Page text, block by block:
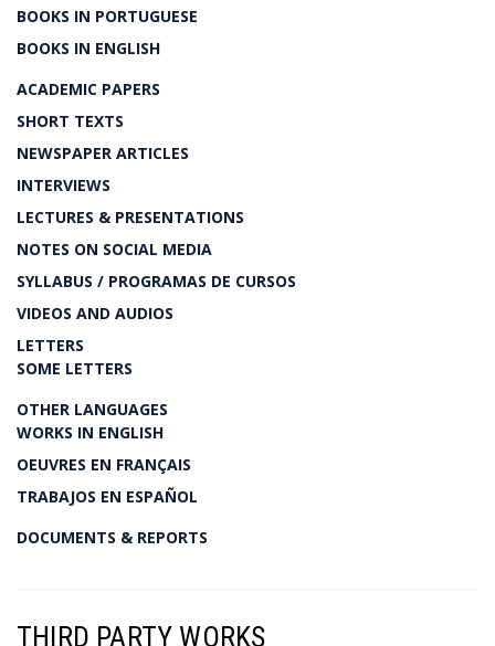
BOOKS IN PORTUGUESE
BOOKS IN ENGLISH
ACADEMIC PAPERS
SHORT TEXTS
NEWSPAPER ARTICLES
INTERVIEWS
LECTURES & PRESENTATIONS
NOTES ON SOCIAL MEDIA
SYLLABUS / PROGRAMAS DE CURSOS
VIDEOS AND AUDIOS
LETTERS
SOME LETTERS
OTHER LANGUAGES
WORKS IN ENGLISH
OEUVRES EN FRANÇAIS
TRABAJOS EN ESPAÑOL
DOCUMENTS & REPORTS
THIRD PARTY WORKS